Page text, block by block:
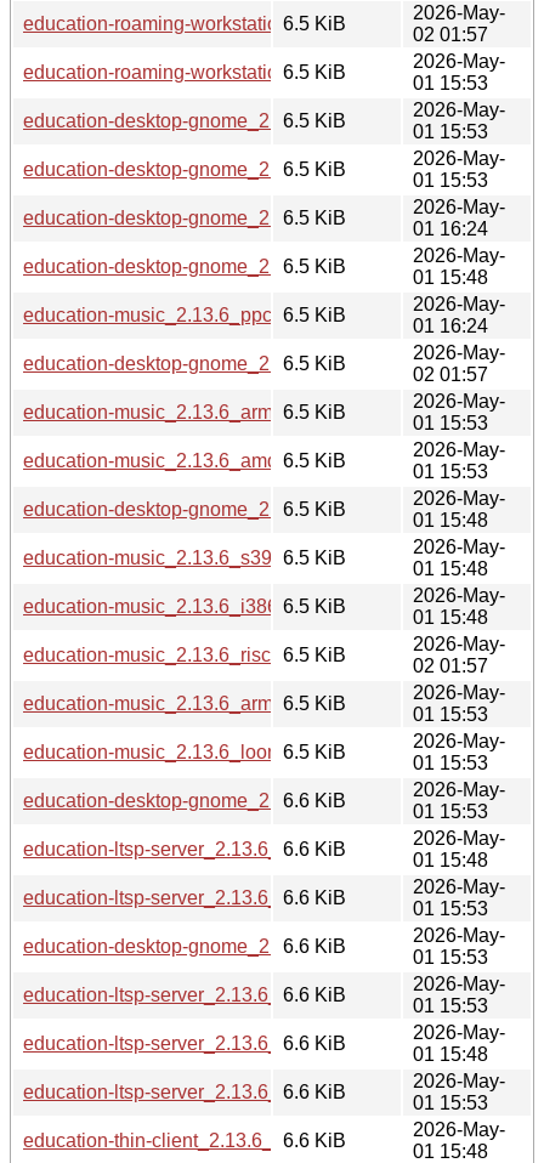
education-roaming-workstation_2.13.6_riscv64.deb
6.5 KiB
2026-May-
02 01:57
education-roaming-workstation_2.13.6_loong64.deb
6.5 KiB
2026-May-
01 15:53
education-desktop-gnome_2.13.6_armhf.deb
6.5 KiB
2026-May-
01 15:53
education-desktop-gnome_2.13.6_loong64.deb
6.5 KiB
2026-May-
01 15:53
education-desktop-gnome_2.13.6_ppc64el.deb
6.5 KiB
2026-May-
01 16:24
education-desktop-gnome_2.13.6_s390x.deb
6.5 KiB
2026-May-
01 15:48
education-music_2.13.6_ppc64el.deb
6.5 KiB
2026-May-
01 16:24
education-desktop-gnome_2.13.6_riscv64.deb
6.5 KiB
2026-May-
02 01:57
education-music_2.13.6_arm64.deb
6.5 KiB
2026-May-
01 15:53
education-music_2.13.6_amd64.deb
6.5 KiB
2026-May-
01 15:53
education-desktop-gnome_2.13.6_i386.deb
6.5 KiB
2026-May-
01 15:48
education-music_2.13.6_s390x.deb
6.5 KiB
2026-May-
01 15:48
education-music_2.13.6_i386.deb6.5 KiB
2026-May-
01 15:48
education-music_2.13.6_riscv64.deb
6.5 KiB
2026-May-
02 01:57
education-music_2.13.6_armhf.deb
6.5 KiB
2026-May-
01 15:53
education-music_2.13.6_loong64.deb
6.5 KiB
2026-May-
01 15:53
education-desktop-gnome_2.13.6_amd64.deb
6.6 KiB
2026-May-
01 15:53
education-ltsp-server_2.13.6_i386.deb
6.6 KiB
2026-May-
01 15:48
education-ltsp-server_2.13.6_arm64.deb
6.6 KiB
2026-May-
01 15:53
education-desktop-gnome_2.13.6_arm64.deb
6.6 KiB
2026-May-
01 15:53
education-ltsp-server_2.13.6_armhf.deb
6.6 KiB
2026-May-
01 15:53
education-ltsp-server_2.13.6_s390x.deb
6.6 KiB
2026-May-
01 15:48
education-ltsp-server_2.13.6_amd64.deb
6.6 KiB
2026-May-
01 15:53
education-thin-client_2.13.6_s390x.deb
6.6 KiB
2026-May-
01 15:48